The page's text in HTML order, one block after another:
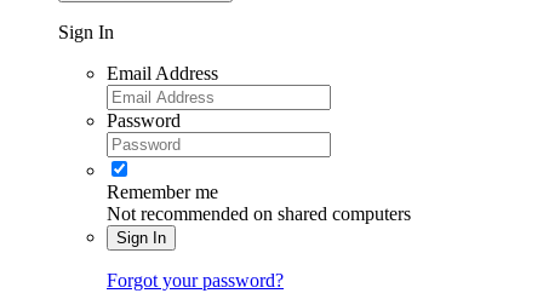
Sign In
Email Address
Password
Remember me
Not recommended on shared computers
Sign In
Forgot your password?